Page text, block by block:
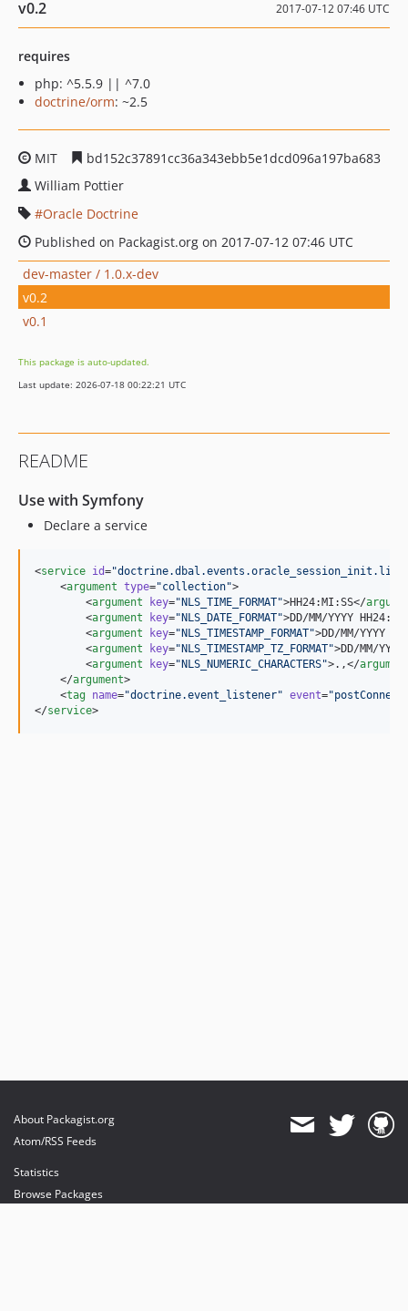
v0.2 2017-07-12 07:46 UTC
requires
php: ^5.5.9 || ^7.0
doctrine/orm: ~2.5
MIT
bd152c37891cc36a343ebb5e1dcd096a197ba683
William Pottier
Oracle Doctrine
Published on Packagist.org on 2017-07-12 07:46 UTC
dev-master / 1.0.x-dev
v0.2
v0.1
This package is auto-updated.
Last update: 2026-07-18 00:22:21 UTC
README
Use with Symfony
Declare a service
<service id="
    <
argument type="collection">
        <
argument key=" NLS_TIME_FORMAT">HH24:MI:SS</
        <
argument key=" NLS_DATE_FORMAT">DD/MM/YYYY
        <
argument key=" NLS_TIMESTAMP_FORMAT">DD/MM/YYYY
        <
argument key=" NLS_TIMESTAMP_TZ_FORMAT">DD/MM/
        <
argument key=" NLS_NUMERIC_CHARACTERS">.,</
    </
argument>
    <
tag name="doctrine.event_listener" event="postConnect
</service>
About Packagist.org
Atom/RSS Feeds
Statistics
Browse Packages